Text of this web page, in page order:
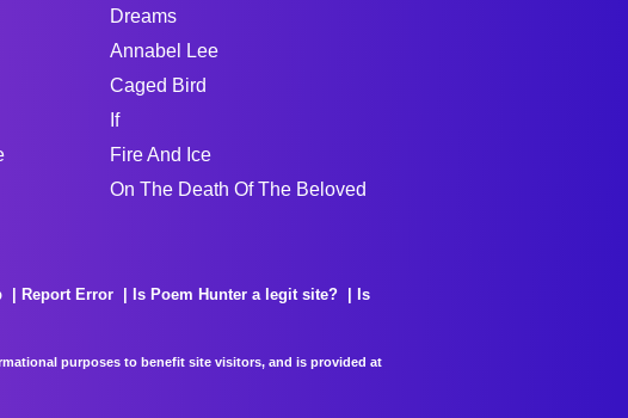
Dreams
Annabel Lee
Caged Bird
If
Fire And Ice
On The Death Of The Beloved
Report Error Is Poem Hunter a legit site?
Is
purposes to benefit site visitors, and is provided at